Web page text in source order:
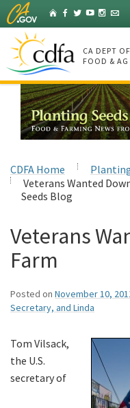
Skip
to
Main
Content
HomeFacebook
Twitter
YouTube
CA DEPT OF
FOOD & AG
CDFA Home
Veterans Wanted
Seeds Blog
Veterans
Farm
Posted on November 10,
Secretary, and Linda
Tom Vilsack,
the U.S.
secretary of